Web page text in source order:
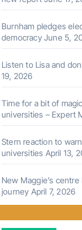
Burnham pledges
democracy June 5,
Listen to Lisa and
19, 2026
Time for a bit of
universities – Expert
Stern reaction to
universities April 13,
New Maggie’s
journey April 7, 2026